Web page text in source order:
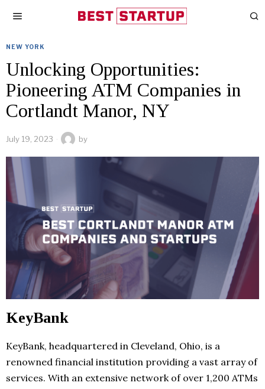
NEW YORK
Unlocking Opportunities:
Pioneering ATM Companies in
Cortlandt Manor, NY
July 19, 2023 by
KeyBank
KeyBank, headquartered in Cleveland, Ohio, is a
renowned financial institution providing a vast array of
services. With an extensive network of over 1,200 ATMs